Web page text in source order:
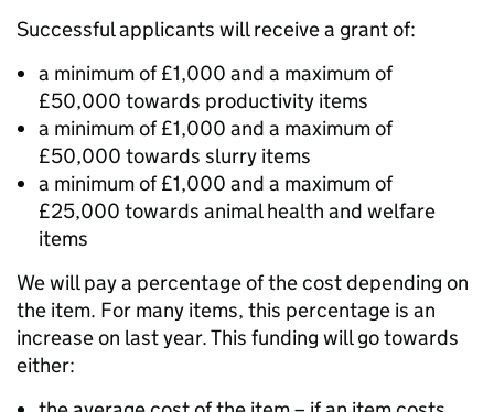
Successful applicants will receive a grant of:
a minimum of £1,000 and a maximum of
£50,000 towards productivity items
a minimum of £1,000 and a maximum of
£50,000 towards slurry items
a minimum of £1,000 and a maximum of
£25,000 towards animal health and welfare
items
We will pay a percentage of the cost depending on
the item. For many items, this percentage is an
increase on last year. This funding will go towards
either: